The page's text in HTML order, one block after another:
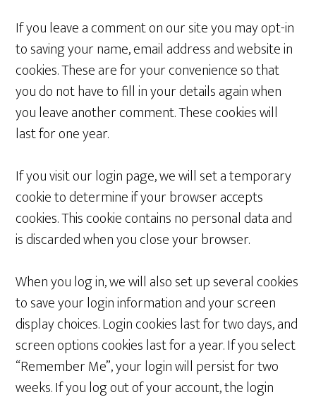
If you leave a comment on our site you may opt-in
to saving your name, email address and website in
cookies. These are for your convenience so that
you do not have to fill in your details again when
you leave another comment. These cookies will
last for one year.
If you visit our login page, we will set a temporary
cookie to determine if your browser accepts
cookies. This cookie contains no personal data and
is discarded when you close your browser.
When you log in, we will also set up several cookies
to save your login information and your screen
display choices. Login cookies last for two days, and
screen options cookies last for a year. If you select
“Remember Me”, your login will persist for two
weeks. If you log out of your account, the login